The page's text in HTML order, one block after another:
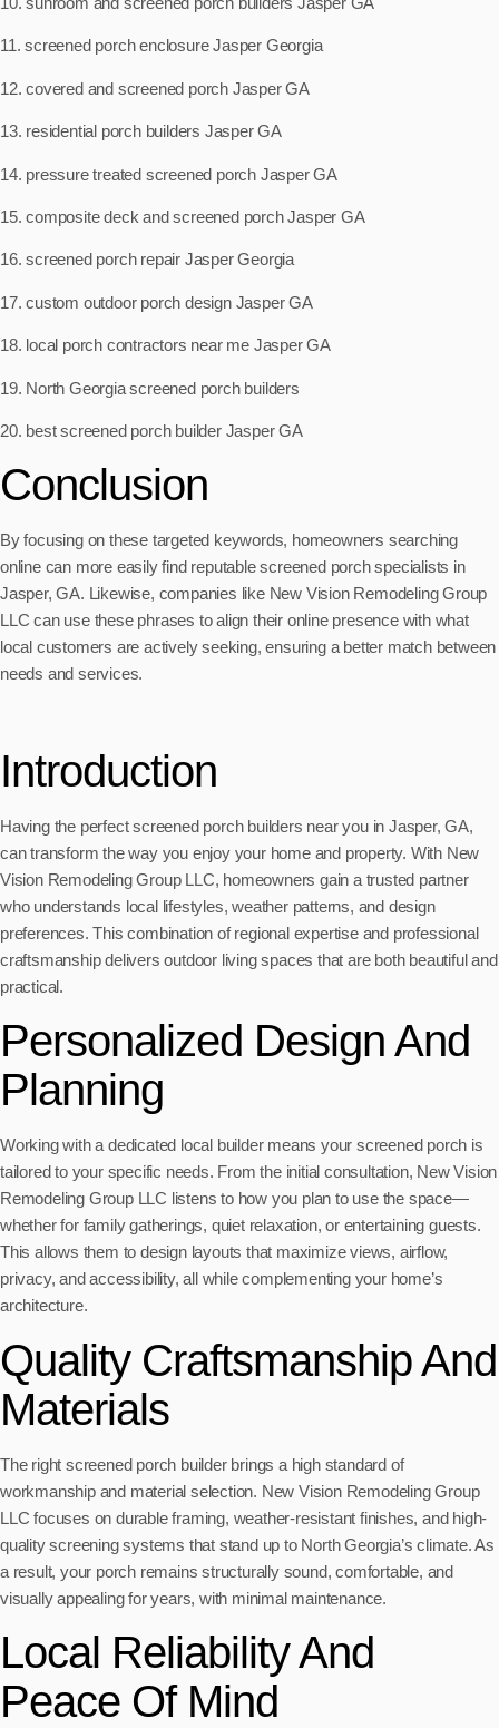
11. screened porch enclosure Jasper Georgia
12. covered and screened porch Jasper GA
13. residential porch builders Jasper GA
14. pressure treated screened porch Jasper GA
15. composite deck and screened porch Jasper GA
16. screened porch repair Jasper Georgia
17. custom outdoor porch design Jasper GA
18. local porch contractors near me Jasper GA
19. North Georgia screened porch builders
20. best screened porch builder Jasper GA
Conclusion
By focusing on these targeted keywords, homeowners searching
online can more easily find reputable screened porch specialists in
Jasper, GA. Likewise, companies like New Vision Remodeling Group
LLC can use these phrases to align their online presence with what
local customers are actively seeking, ensuring a better match between
needs and services.
Introduction
Having the perfect screened porch builders near you in Jasper, GA,
can transform the way you enjoy your home and property. With New
Vision Remodeling Group LLC, homeowners gain a trusted partner
who understands local lifestyles, weather patterns, and design
preferences. This combination of regional expertise and professional
craftsmanship delivers outdoor living spaces that are both beautiful and
practical.
Personalized Design And
Planning
Working with a dedicated local builder means your screened porch is
tailored to your specific needs. From the initial consultation, New Vision
Remodeling Group LLC listens to how you plan to use the space—
whether for family gatherings, quiet relaxation, or entertaining guests.
This allows them to design layouts that maximize views, airflow,
privacy, and accessibility, all while complementing your home’s
architecture.
Quality Craftsmanship And
Materials
The right screened porch builder brings a high standard of
workmanship and material selection. New Vision Remodeling Group
LLC focuses on durable framing, weather-resistant finishes, and high-
quality screening systems that stand up to North Georgia’s climate. As
a result, your porch remains structurally sound, comfortable, and
visually appealing for years, with minimal maintenance.
Local Reliability And
Peace Of Mind